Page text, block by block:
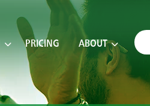
PRICING ABOUT